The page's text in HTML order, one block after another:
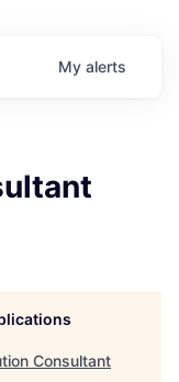
My alerts
Consultant